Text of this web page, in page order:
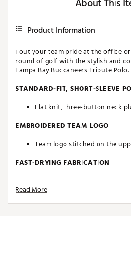
About This
Product Information
Tout your team pride at the office
round of golf with the stylish and
Tampa Bay Buccaneers Tribute Polo.
STANDARD-FIT, SHORT-SLEEVE
Flat knit, three-button neck
EMBROIDERED TEAM LOGO
Team logo stitched on the
FAST-DRYING FABRICATION
Read More